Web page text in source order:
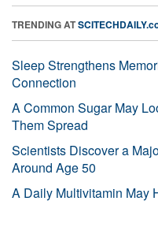
TRENDING AT
Sleep Strengthens
Connection
A Common Sugar May
Them Spread
Scientists Discover a
Around Age 50
A Daily Multivitamin May